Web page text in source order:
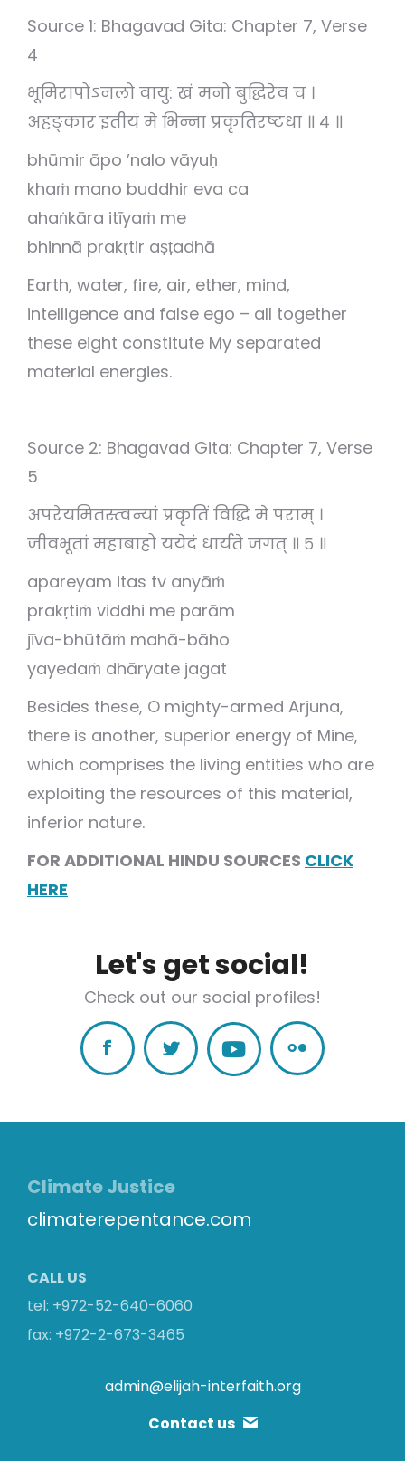
Source 1: Bhagavad Gita: Chapter 7, Verse
4
भूमिरापोऽनलो वायु: खं मनो बुद्धिरेव च ।
अहङ्कार इतीयं मे भिन्ना प्रकृतिरष्टधा ॥ ४ ॥
bhūmir āpo ’nalo vāyuḥ
khaṁ mano buddhir eva ca
ahaṅkāra itīyaṁ me
bhinnā prakṛtir aṣṭadhā
Earth, water, fire, air, ether, mind,
intelligence and false ego – all together
these eight constitute My separated
material energies.
Source 2: Bhagavad Gita: Chapter 7, Verse
5
अपरेयमितस्त्वन्यां प्रकृतिं विद्धि मे पराम् ।
जीवभूतां महाबाहो ययेदं धार्यते जगत् ॥ ५ ॥
apareyam itas tv anyāṁ
prakṛtiṁ viddhi me parām
jīva-bhūtāṁ mahā-bāho
yayedaṁ dhāryate jagat
Besides these, O mighty-armed Arjuna,
there is another, superior energy of Mine,
which comprises the living entities who are
exploiting the resources of this material,
inferior nature.
FOR ADDITIONAL HINDU SOURCES CLICK
HERE
Let's get social!
Check out our social profiles!
FacebookTwitter Flickr
Climate Justice
climaterepentance.com
CALL US
tel: +972-52-640-6060
fax: +972-2-673-3465
admin@elijah-interfaith.org
Contact us